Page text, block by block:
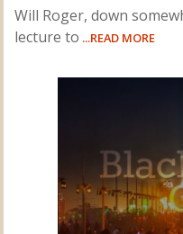
Will Roger, down
lecture to ...READ MORE